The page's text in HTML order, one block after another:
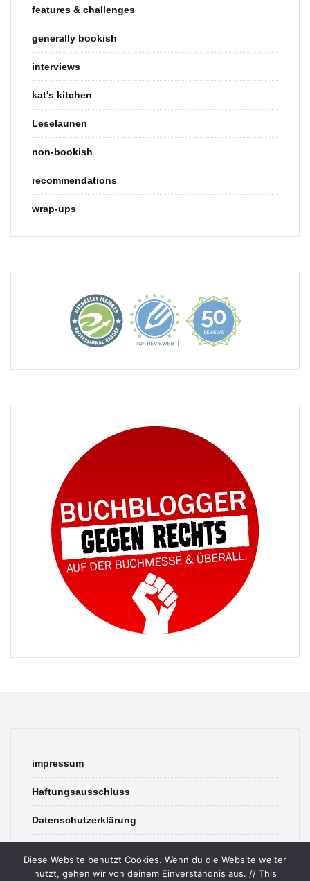
features & challenges
generally bookish
interviews
kat's kitchen
Leselaunen
non-bookish
recommendations
wrap-ups
impressum
Haftungsausschluss
Datenschutzerklärung
Diese Website benutzt Cookies. Wenn du die Website weiter
nutzt, gehen wir von deinem Einverständnis aus. // This